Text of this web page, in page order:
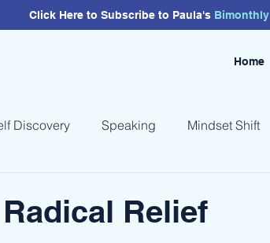
Click Here to Subscribe to Paula's Bimonthly
Home
Discovery Speaking Mindset Shift
Relief